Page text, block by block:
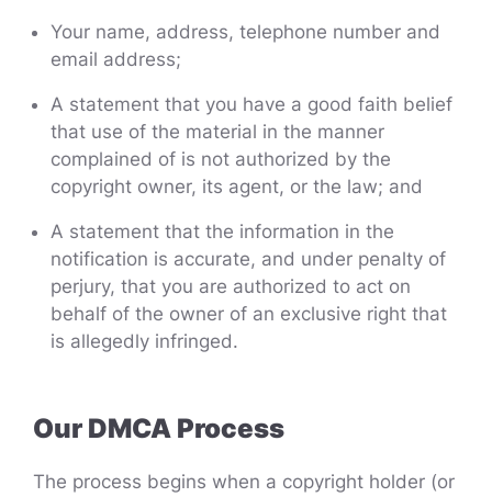
Your name, address, telephone number and
email address;
A statement that you have a good faith belief
that use of the material in the manner
complained of is not authorized by the
copyright owner, its agent, or the law; and
A statement that the information in the
notification is accurate, and under penalty of
perjury, that you are authorized to act on
behalf of the owner of an exclusive right that
is allegedly infringed.
Our DMCA Process
The process begins when a copyright holder (or